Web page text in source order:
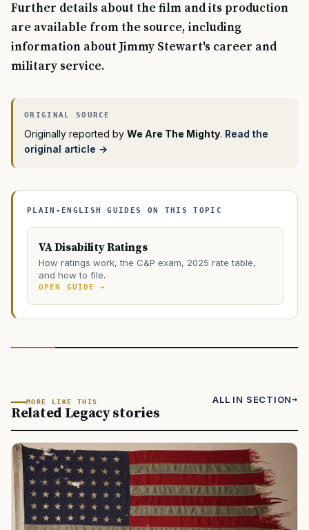
Further details about the film and its production
are available from the source, including
information about Jimmy Stewart's career and
military service.
Originally reported by We Are The Mighty. Read the
original article →
PLAIN-ENGLISH GUIDES ON THIS TOPIC
VA Disability Ratings
How ratings work, the C&P exam, 2025 rate table,
and how to file.
OPEN GUIDE →
MORE LIKE THIS
Related Legacy stories
ALL IN SECTION